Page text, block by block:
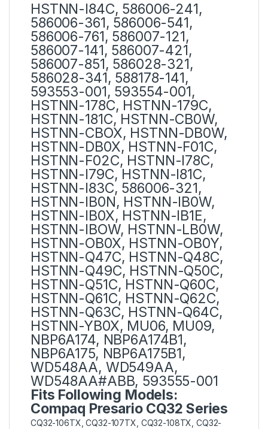
HSTNN-I84C, 586006-241,
586006-361, 586006-541,
586006-761, 586007-121,
586007-141, 586007-421,
586007-851, 586028-321,
586028-341, 588178-141,
593553-001, 593554-001,
HSTNN-178C, HSTNN-179C,
HSTNN-181C, HSTNN-CB0W,
HSTNN-CBOX, HSTNN-DB0W,
HSTNN-DB0X, HSTNN-F01C,
HSTNN-F02C, HSTNN-I78C,
HSTNN-I79C, HSTNN-I81C,
HSTNN-I83C, 586006-321,
HSTNN-IB0N, HSTNN-IB0W,
HSTNN-IB0X, HSTNN-IB1E,
HSTNN-IBOW, HSTNN-LB0W,
HSTNN-OB0X, HSTNN-OB0Y,
HSTNN-Q47C, HSTNN-Q48C,
HSTNN-Q49C, HSTNN-Q50C,
HSTNN-Q51C, HSTNN-Q60C,
HSTNN-Q61C, HSTNN-Q62C,
HSTNN-Q63C, HSTNN-Q64C,
HSTNN-YB0X, MU06, MU09,
NBP6A174, NBP6A174B1,
NBP6A175, NBP6A175B1,
WD548AA, WD549AA,
WD548AA#ABB, 593555-001
Fits Following Models:
Compaq Presario CQ32 Series
CQ32-106TX, CQ32-107TX, CQ32-108TX, CQ32-